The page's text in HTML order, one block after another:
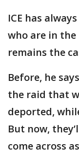
ICE has
who are in
remains the
Before, he
the raid that
deported,
But now,
come across